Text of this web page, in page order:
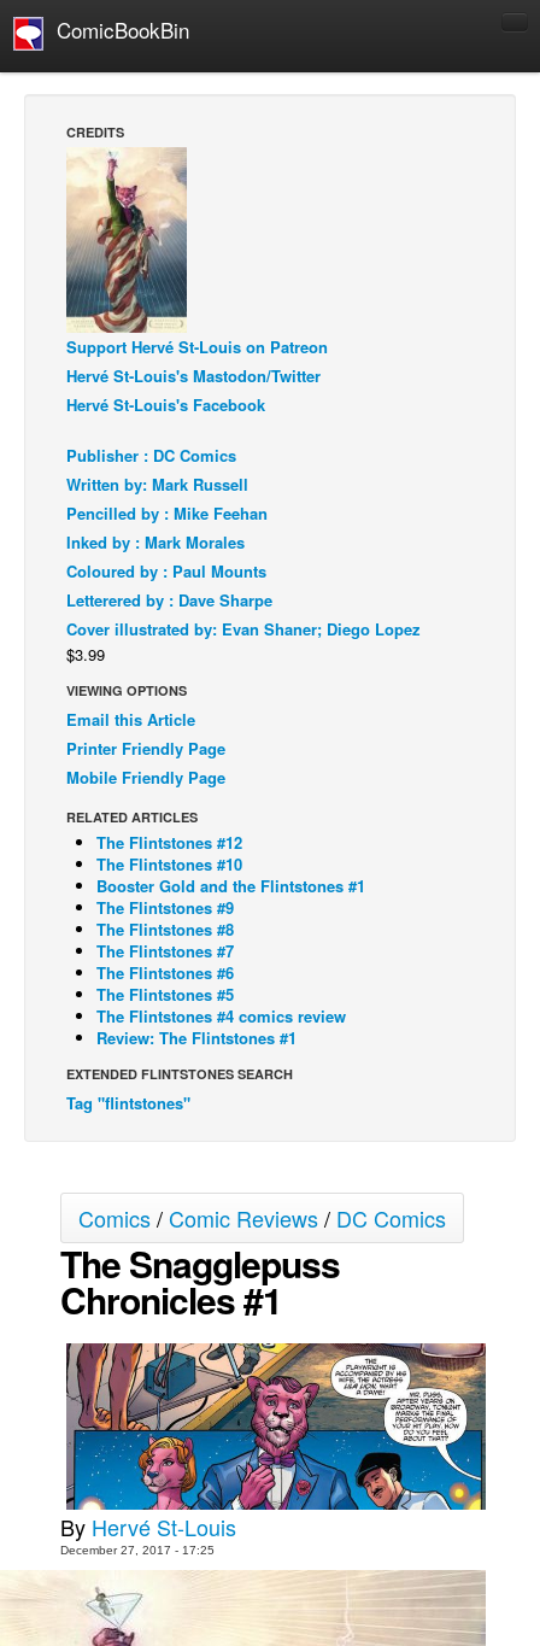
ComicBookBin
Manga
Comics Reviews
European Comics
NEWS
Comics News
Press Releases
COLUMNS
Digital Comics
Webcomics
Cult Favorite
Back Issues
Webcomics
Johnny Bullet - English
Johnny Bullet - Français
Réflexion de rat
Spit - English
The Specimen
Le Spécimen
Grumble
The Slip
Johnny Bullet Mobile
The Specimen
Le Spécimen
Movies
Store
Books
Games
Interviews
Podcasts
Newsletters and Surveys
Blog
Popular Culture
About
Contact
CREDITS
Support Hervé St-Louis on Patreon
Hervé St-Louis's Mastodon/Twitter
Hervé St-Louis's Facebook
Publisher : DC Comics
Written by: Mark Russell
Pencilled by : Mike Feehan
Inked by : Mark Morales
Coloured by : Paul Mounts
Letterered by : Dave Sharpe
Cover illustrated by: Evan Shaner; Diego Lopez
$3.99
VIEWING OPTIONS
Email this Article
Printer Friendly Page
Mobile Friendly Page
RELATED ARTICLES
The Flintstones #12
The Flintstones #10
Booster Gold and the Flintstones #1
The Flintstones #9
The Flintstones #8
The Flintstones #7
The Flintstones #6
The Flintstones #5
The Flintstones #4 comics review
Review: The Flintstones #1
EXTENDED FLINTSTONES SEARCH
Tag "flintstones"
Comics/Comic Reviews/ DC Comics
The Snagglepuss
Chronicles #1
By Hervé St-Louis
December 27, 2017 - 17:25